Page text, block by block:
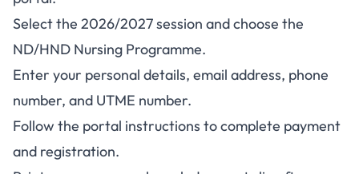
Select the 2026/2027 session and choose the
ND/HND Nursing Programme.
Enter your personal details, email address, phone
number, and UTME number.
Follow the portal instructions to complete payment
and registration.